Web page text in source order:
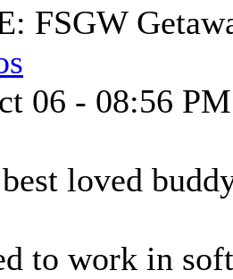
FSGW
06 - 08:56 PM
loved
to work in